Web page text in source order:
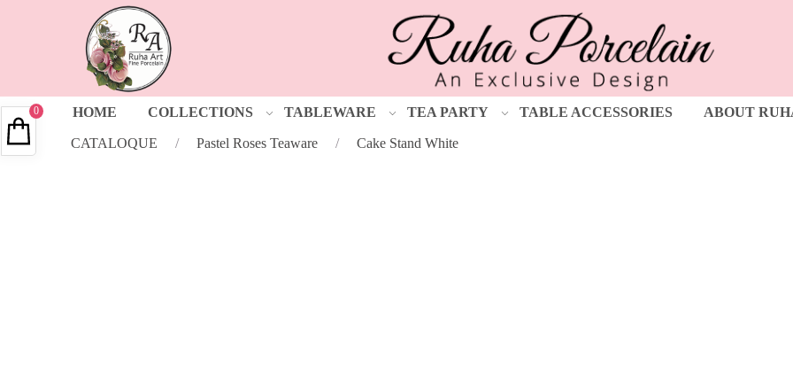
HOME COLLECTIONS TABLEWARE TEA PARTY TABLE ACCESSORIES ABOUT
CATALOQUE / Pastel Roses Teaware / Cake Stand White
0